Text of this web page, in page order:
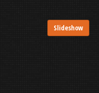
Slideshow